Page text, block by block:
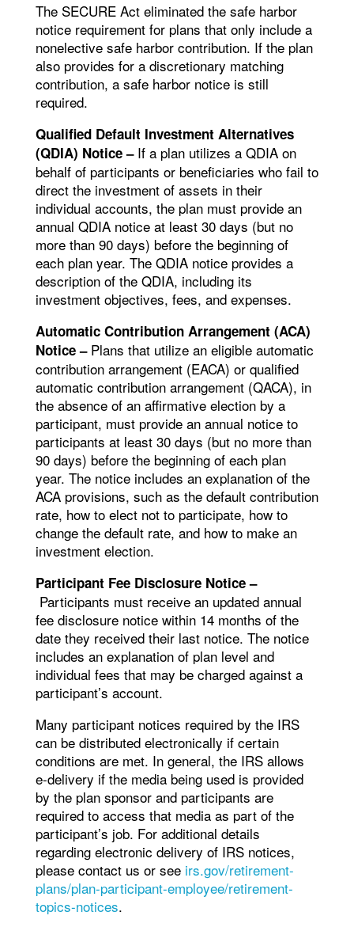
The SECURE Act eliminated the safe harbor
notice requirement for plans that only include a
nonelective safe harbor contribution. If the plan
also provides for a discretionary matching
contribution, a safe harbor notice is still
required.
Qualified Default Investment Alternatives
(QDIA) Notice –If a plan utilizes a QDIA on
behalf of participants or beneficiaries who fail to
direct the investment of assets in their
individual accounts, the plan must provide an
annual QDIA notice at least 30 days (but no
more than 90 days) before the beginning of
each plan year. The QDIA notice provides a
description of the QDIA, including its
investment objectives, fees, and expenses.
Automatic Contribution Arrangement (ACA)
Notice –Plans that utilize an eligible automatic
contribution arrangement (EACA) or qualified
automatic contribution arrangement (QACA), in
the absence of an affirmative election by a
participant, must provide an annual notice to
participants at least 30 days (but no more than
90 days) before the beginning of each plan
year. The notice includes an explanation of the
ACA provisions, such as the default contribution
rate, how to elect not to participate, how to
change the default rate, and how to make an
investment election.
Participant Fee Disclosure Notice –
Participants must receive an updated annual
fee disclosure notice within 14 months of the
date they received their last notice. The notice
includes an explanation of plan level and
individual fees that may be charged against a
participant’s account.
Many participant notices required by the IRS
can be distributed electronically if certain
conditions are met. In general, the IRS allows
e-delivery if the media being used is provided
by the plan sponsor and participants are
required to access that media as part of the
participant’s job. For additional details
regarding electronic delivery of IRS notices,
please contact us or see irs.gov/retirement-
plans/plan-participant-employee/retirement-
topics-notices.